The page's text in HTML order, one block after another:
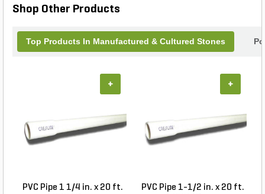
series.
Shop Other Products
Top Products In Manufactured & Cultured Stones
PVC Pipe 1 1/4 in. x 20 ft.
+
PVC Pipe 1-1/2 in. x 20 ft.
+